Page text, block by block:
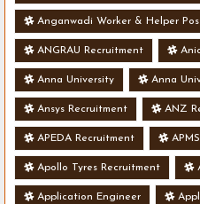
Anganwadi Worker & Helper
ANGRAU Recruitment
Anna University Anna
Ansys Recruitment ANZ
APEDA Recruitment
Apollo Tyres Recruitment
Application Engineer